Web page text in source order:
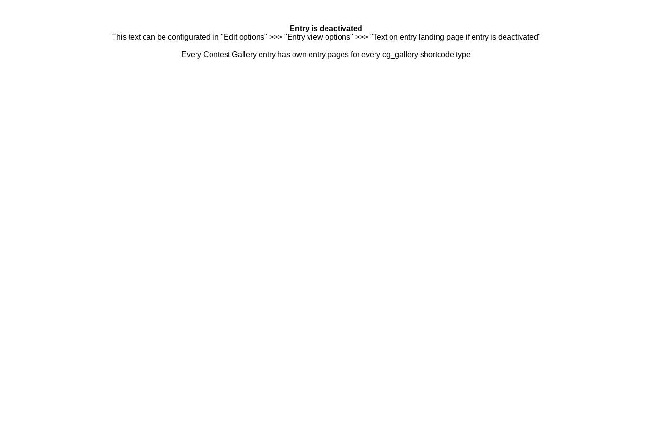
Entry is deactivated
This text can be configurated in "Edit options" >>> "Entry view options" >>> "Text on entry landing page if entry is deactivated"
Every Contest Gallery entry has own entry pages for every cg_gallery shortcode type